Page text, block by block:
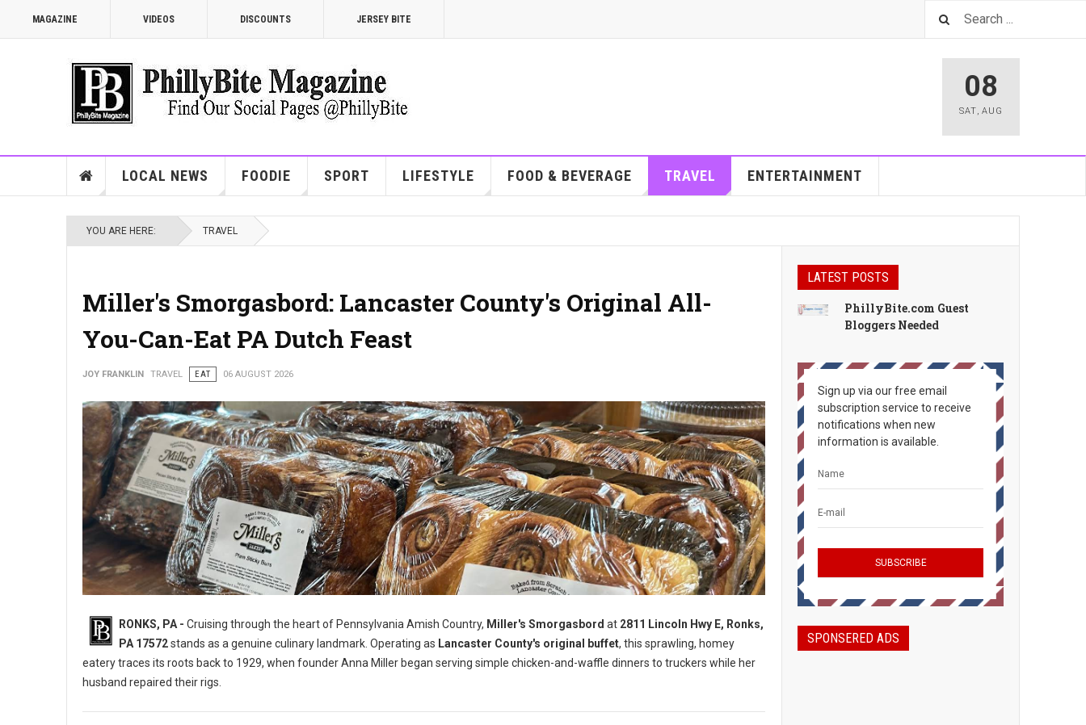
MAGAZINE VIDEOS DISCOUNTS JERSEY BITE
08
SAT, AUG
LOCAL NEWS FOODIE SPORT LIFESTYLE FOOD & BEVERAGE TRAVEL ENTERTAINMENT
YOU ARE HERE: TRAVEL
Miller's Smorgasbord: Lancaster County's Original All-
You-Can-Eat PA Dutch Feast
JOY FRANKLIN TRAVEL EAT 06 AUGUST 2026
RONKS, PA - Cruising through the heart of Pennsylvania Amish Country, Miller's Smorgasbord at 2811 Lincoln Hwy E, Ronks,
PA 17572stands as a genuine culinary landmark. Operating as Lancaster County's original buffet, this sprawling, homey
eatery traces its roots back to 1929, when founder Anna Miller began serving simple chicken-and-waffle dinners to truckers while her
husband repaired their rigs.
LATEST POSTS
PhillyBite.com Guest
Bloggers Needed
Sign up via our free email
subscription service to receive
notifications when new
information is available.
SPONSERED ADS